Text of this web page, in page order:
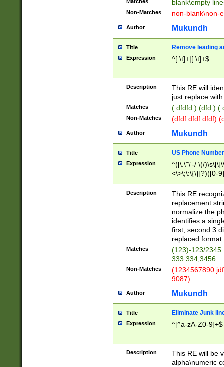
blank\empty
Non-Matches non-blank\non-
Author Mukundh
Title Remove leading
Expression ^[ \t]+|[ \t]+$
Description
This RE will
just replace
Matches ( dfdfd ) (dfd ) (
Non-Matches (dfdf dfdf dfdf)
Author Mukundh
Title US Phone
Expression
^([\.\"\'-/ \(/
<\>\;\:\{\}]?)([0-
Description
This RE
replacement
normalize the
identifies a
first, second 3
replaced
Matches
(123)-123/2345
333.334,3456
Non-Matches
(1234567890
9087)
Author Mukundh
Title Eliminate Junk
Expression ^[^a-zA-Z0-9]+$
Description
This RE will be
alpha\numeric